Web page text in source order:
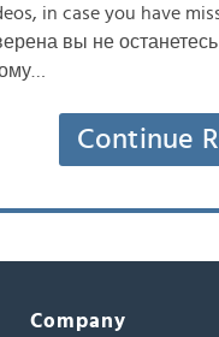
in case you have
вы не останетесь
Continue
Company